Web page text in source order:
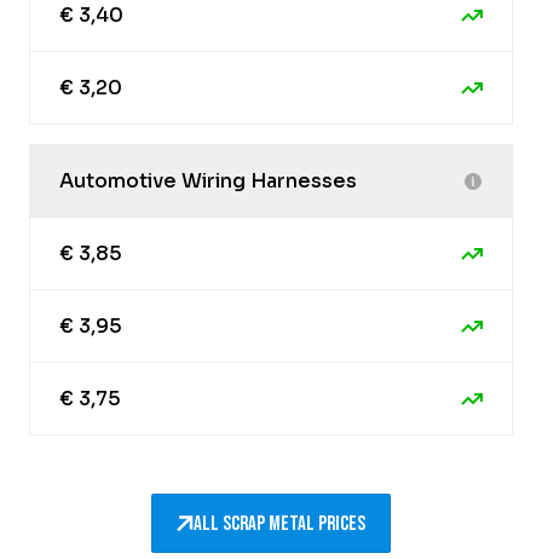
€ 3,40
€ 3,20
Automotive Wiring Harnesses
€ 3,85
€ 3,95
€ 3,75
All scrap metal prices